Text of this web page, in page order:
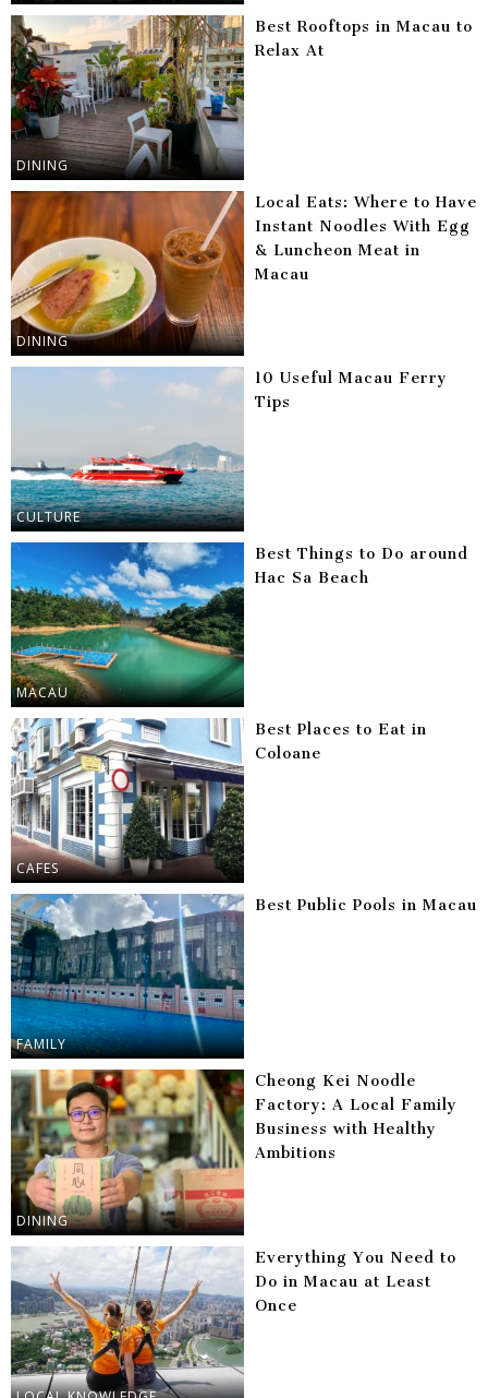
DINING
Best Rooftops in Macau to
Relax At
DINING
Local Eats: Where to Have
Instant Noodles With Egg
& Luncheon Meat in
Macau
CULTURE
10 Useful Macau Ferry
Tips
MACAU
Best Things to Do around
Hac Sa Beach
CAFES
Best Places to Eat in
Coloane
FAMILY
Best Public Pools in Macau
DINING
Cheong Kei Noodle
Factory: A Local Family
Business with Healthy
Ambitions
Everything You Need to
Do in Macau at Least
Once